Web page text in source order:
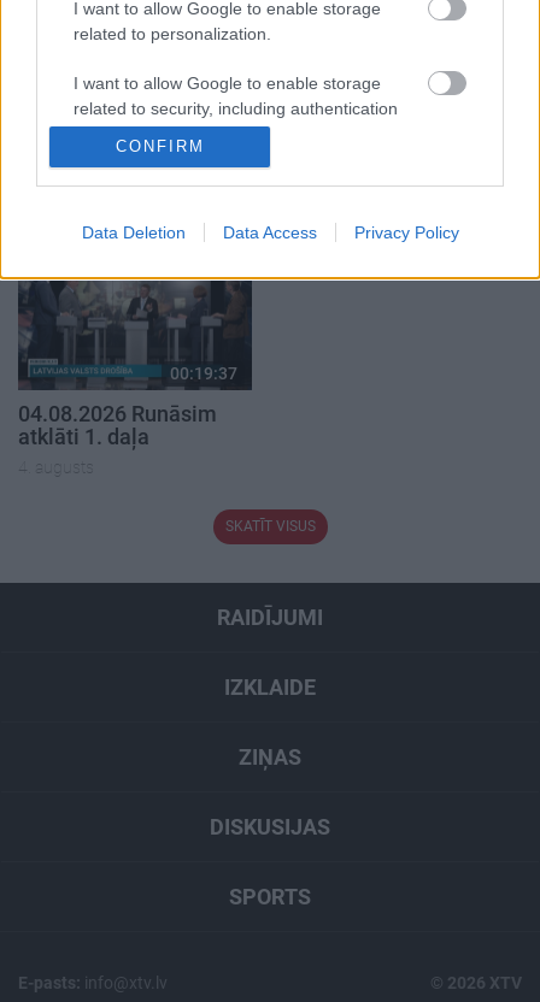
I want to allow Google to enable storage
related to personalization.
I want to allow Google to enable storage
related to security, including authentication
functionality and fraud prevention, and other
CONFIRM
Data Deletion Data Access Privacy Policy
00:22:16
03.08.2026 Preses
klubs 2. daļa
klubs 3. daļa
00:19:37
04.08.2026 Runāsim
atklāti 1. daļa
4. augusts
SKATĪT VISUS
RAIDĪJUMI
IZKLAIDE
ZIŅAS
DISKUSIJAS
SPORTS
E-pasts: info@xtv.lv
© 2026 XTV